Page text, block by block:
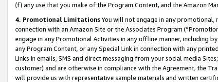
(f) any use that you make of the Program Content, and the Amazon
4. Promotional LimitationsYou will not engage in any
connection with an Amazon Site or the Associates Program
engage in any Promotional Activities in any offline manner, including
any Program Content, or any Special Link in connection with any
Links in emails, SMS and direct messaging from your social media
customer) and are otherwise in compliance with the Agreement, the
will provide us with representative sample materials and written